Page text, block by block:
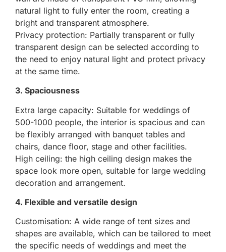
natural light to fully enter the room, creating a
bright and transparent atmosphere.
Privacy protection: Partially transparent or fully
transparent design can be selected according to
the need to enjoy natural light and protect privacy
at the same time.
3. Spaciousness
Extra large capacity: Suitable for weddings of
500-1000 people, the interior is spacious and can
be flexibly arranged with banquet tables and
chairs, dance floor, stage and other facilities.
High ceiling: the high ceiling design makes the
space look more open, suitable for large wedding
decoration and arrangement.
4. Flexible and versatile design
Customisation: A wide range of tent sizes and
shapes are available, which can be tailored to meet
the specific needs of weddings and meet the